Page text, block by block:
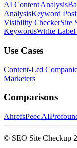
AI Content Analysis
AnalysisKeyword
Visibility CheckerSite
KeywordsWhite Label
Use Cases
Content-Led
Marketers
Comparisons
AhrefsPeec AI
© SEO Site Checkup